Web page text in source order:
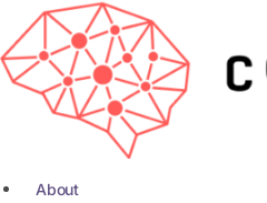
to
content
About